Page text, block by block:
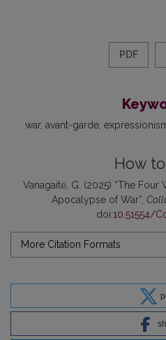
PDF
war avant-garde
How
Vanagaitė, G. (2025) “The
Apocalypse of War”,
doi:10.51554/
More Citation Formats